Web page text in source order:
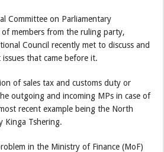
Committee on Parliamentary
of members from the ruling party,
Council recently met to discuss and
that came before it.
of sales tax and customs duty or
outgoing and incoming MPs in case of
recent example being the North
Kinga Tshering.
in the Ministry of Finance (MoF)